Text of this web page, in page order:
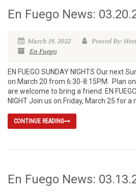
En Fuego News:
March 19, 2022
Posted By:
En Fuego
EN FUEGO SUNDAY NIGHTS Our next
on March 20 from 6:30-8:15PM. Plan
are welcome to bring a friend. EN
NIGHT Join us on Friday, March 25 for a
CONTINUE READING
En Fuego News: